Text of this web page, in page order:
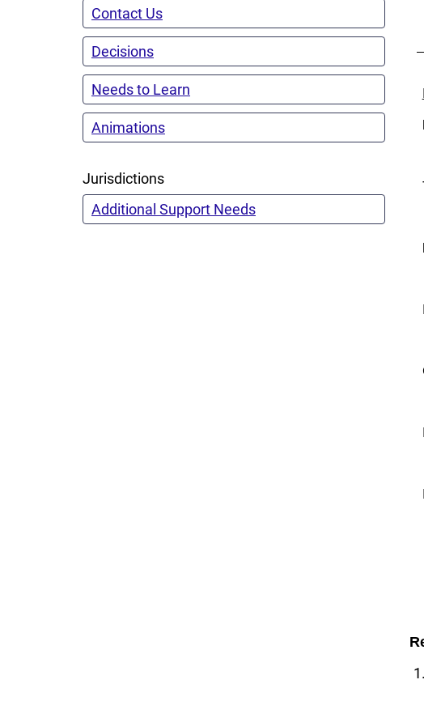
Contact Us
Decisions
Needs to Learn
Animations
Jurisdictions
Additional Support Needs